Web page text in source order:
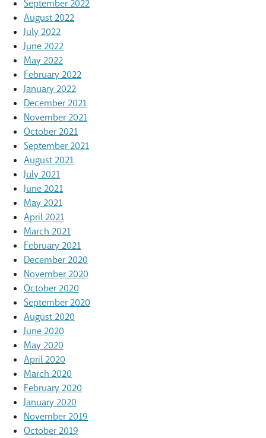
September 2022
August 2022
July 2022
June 2022
May 2022
February 2022
January 2022
December 2021
November 2021
October 2021
September 2021
August 2021
July 2021
June 2021
May 2021
April 2021
March 2021
February 2021
December 2020
November 2020
October 2020
September 2020
August 2020
June 2020
May 2020
April 2020
March 2020
February 2020
January 2020
November 2019
October 2019